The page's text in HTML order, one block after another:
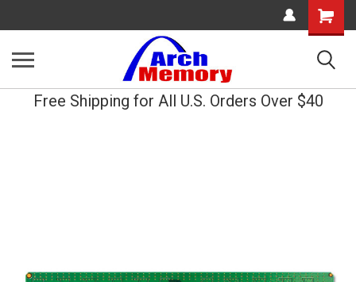
Shopping
Cart
Free Shipping for All U.S. Orders Over $40